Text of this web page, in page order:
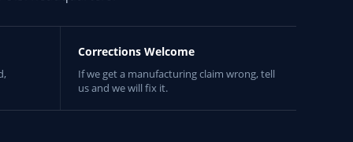
Corrections Welcome
If we get a manufacturing claim wrong, tell
us and we will fix it.